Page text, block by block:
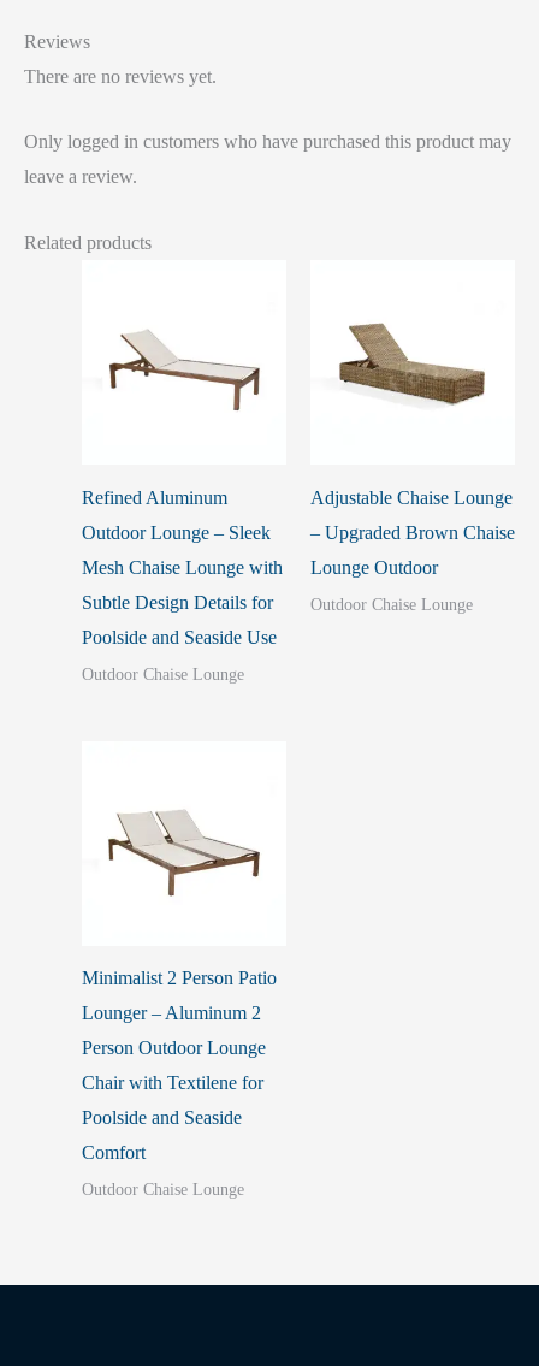
Reviews
There are no reviews yet.
Only logged in customers who have purchased this product may
leave a review.
Related products
Refined Aluminum
Outdoor Lounge – Sleek
Mesh Chaise Lounge with
Subtle Design Details for
Poolside and Seaside Use
Outdoor Chaise Lounge
Adjustable Chaise Lounge
– Upgraded Brown Chaise
Lounge Outdoor
Outdoor Chaise Lounge
Minimalist 2 Person Patio
Lounger – Aluminum 2
Person Outdoor Lounge
Chair with Textilene for
Poolside and Seaside
Comfort
Outdoor Chaise Lounge